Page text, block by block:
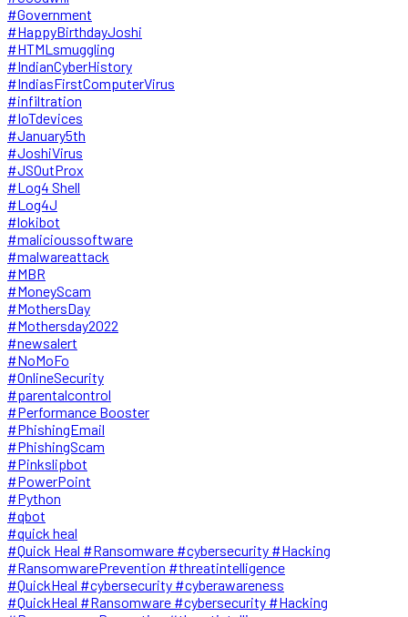
#Government
#HappyBirthdayJoshi
#HTMLsmuggling
#IndianCyberHistory
#IndiasFirstComputerVirus
#infiltration
#IoTdevices
#January5th
#JoshiVirus
#JSOutProx
#Log4 Shell
#Log4J
#lokibot
#malicioussoftware
#malwareattack
#MBR
#MoneyScam
#MothersDay
#Mothersday2022
#newsalert
#NoMoFo
#OnlineSecurity
#parentalcontrol
#Performance Booster
#PhishingEmail
#PhishingScam
#Pinkslipbot
#PowerPoint
#Python
#qbot
#quick heal
#Quick Heal #Ransomware #cybersecurity #Hacking
#RansomwarePrevention #threatintelligence
#QuickHeal #cybersecurity #cyberawareness
#QuickHeal #Ransomware #cybersecurity #Hacking